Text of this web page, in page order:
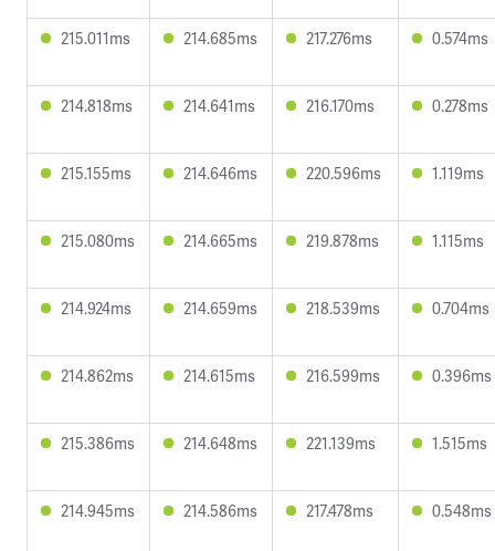
215.011ms 214.685ms 217.276ms 0.574ms
214.818ms 214.641ms 216.170ms 0.278ms
215.155ms 214.646ms 220.596ms 1.119ms
215.080ms 214.665ms 219.878ms 1.115ms
214.924ms 214.659ms 218.539ms 0.704ms
214.862ms 214.615ms 216.599ms 0.396ms
215.386ms 214.648ms 221.139ms 1.515ms
214.945ms 214.586ms 217.478ms 0.548ms